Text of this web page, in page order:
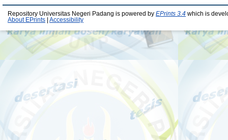
Repository Universitas Negeri Padang is powered by EPrints 3.4 which is
About EPrints
Accessibility